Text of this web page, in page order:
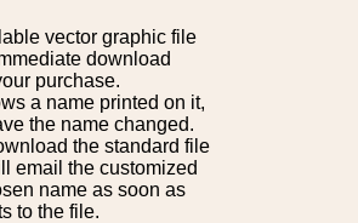
vector graphic file
download
purchase.
a name printed on it,
the name changed.
the standard file
email the customized
name as soon as
to the file.